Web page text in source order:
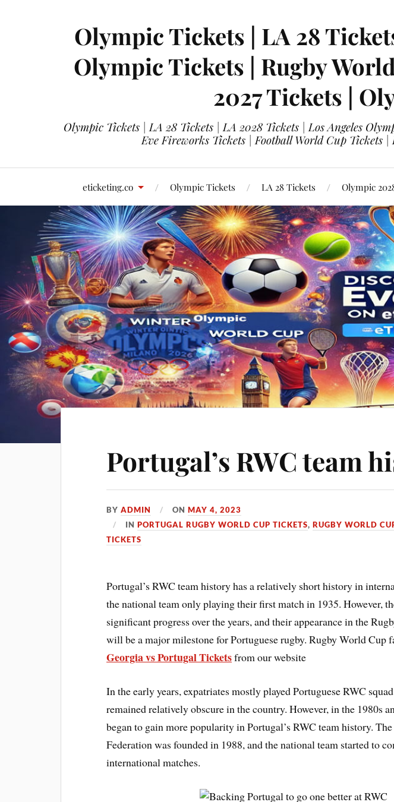
Olympic Tickets | LA 28
Olympic Tickets | Rugby
2027 Tickets |
Olympic Tickets | LA 28 Tickets | LA 2028 Tickets | Los Angeles
Eve Fireworks Tickets | Football World Cup Tickets
eticketing.co Olympic Tickets LA 28 Tickets Olympic
Portugal’s RWC team
BYADMIN ONMAY 4, 2023
INPORTUGAL RUGBY WORLD CUP TICKETS,RUGBY WORLD
TICKETS
Portugal’s RWC team history has a relatively short history in
the national team only playing their first match in 1935. However,
significant progress over the years, and their appearance in the
will be a major milestone for Portuguese rugby. Rugby World Cup
Georgia vs Portugal Ticketsfrom our website
In the early years, expatriates mostly played Portuguese RWC
remained relatively obscure in the country. However, in the 1980s
began to gain more popularity in Portugal’s RWC team history.
Federation was founded in 1988, and the national team started to
international matches.